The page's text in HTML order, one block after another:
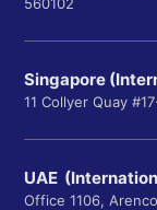
560102
Singapore
11 Collyer Quay
UAE
Office 1106,